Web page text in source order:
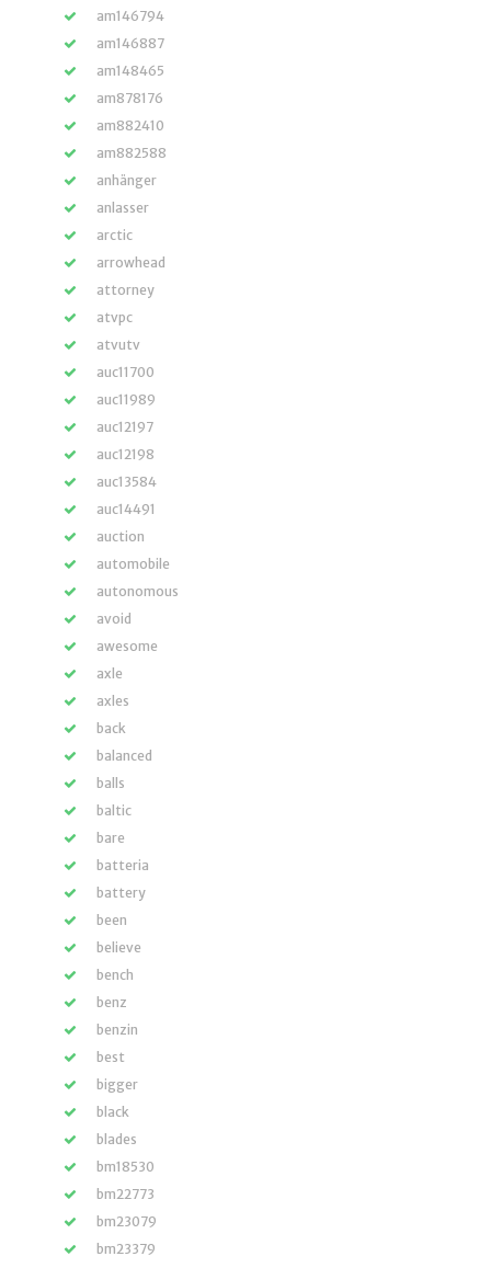
am146794
am146887
am148465
am878176
am882410
am882588
anhänger
anlasser
arctic
arrowhead
attorney
atvpc
atvutv
auc11700
auc11989
auc12197
auc12198
auc13584
auc14491
auction
automobile
autonomous
avoid
awesome
axle
axles
back
balanced
balls
baltic
bare
batteria
battery
been
believe
bench
benz
benzin
best
bigger
black
blades
bm18530
bm22773
bm23079
bm23379